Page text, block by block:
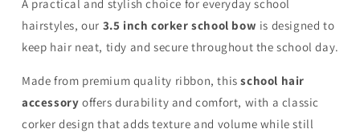
A practical and stylish choice for everyday school
hairstyles, our 3.5 inch corker school bow is designed to
keep hair neat, tidy and secure throughout the school day.
Made from premium quality ribbon, thisschool hair
accessory offers durability and comfort, with a classic
corker design that adds texture and volume while still